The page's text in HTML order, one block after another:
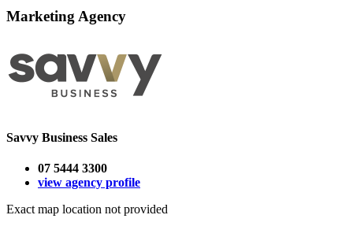
Marketing Agency
Savvy Business Sales
07 5444 3300
view agency profile
Exact map location not provided